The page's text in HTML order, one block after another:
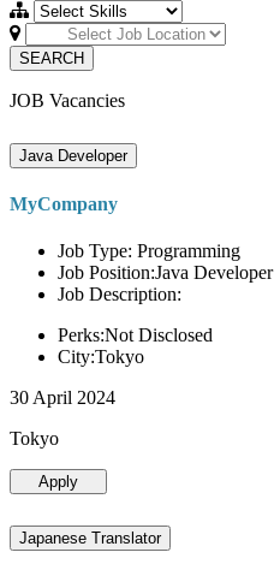
SEARCH
JOB Vacancies
Java Developer
MyCompany
Job Type: Programming
Job Position:Java Developer
Job Description:
Perks:Not Disclosed
City:Tokyo
30 April 2024
Tokyo
Apply
Japanese Translator